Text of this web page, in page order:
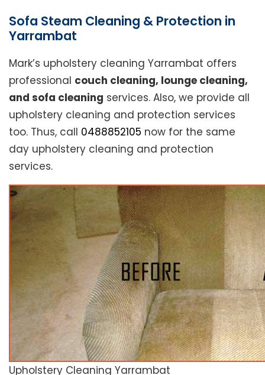
Sofa Steam Cleaning & Protection in
Yarrambat
Mark’s upholstery cleaning Yarrambat offers
professional couch cleaning, lounge cleaning,
and sofa cleaning services. Also, we provide all
upholstery cleaning and protection services
too. Thus, call 0488852105 now for the same
day upholstery cleaning and protection
services.
Upholstery Cleaning Yarrambat